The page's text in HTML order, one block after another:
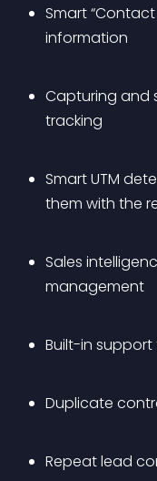
Smart
information
Capturing and
tracking
Smart UTM
them with the
Sales
management
Built-in
Duplicate
Repeat lead